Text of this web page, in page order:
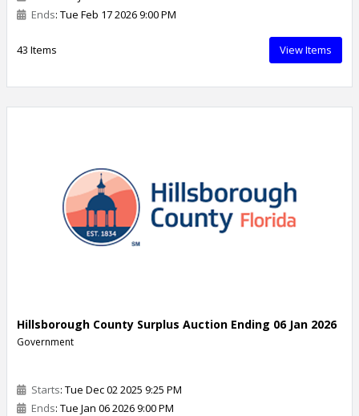
Ends: Tue Feb 17 2026 9:00 PM
43 Items View Items
Hillsborough County Surplus Auction Ending 06 Jan 2026
Government
Starts: Tue Dec 02 2025 9:25 PM
Ends: Tue Jan 06 2026 9:00 PM